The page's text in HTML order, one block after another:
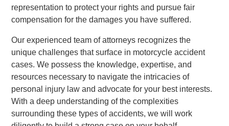
representation to protect your rights and pursue fair
compensation for the damages you have suffered.
Our experienced team of attorneys recognizes the
unique challenges that surface in motorcycle accident
cases. We possess the knowledge, expertise, and
resources necessary to navigate the intricacies of
personal injury law and advocate for your best interests.
With a deep understanding of the complexities
surrounding these types of accidents, we will work